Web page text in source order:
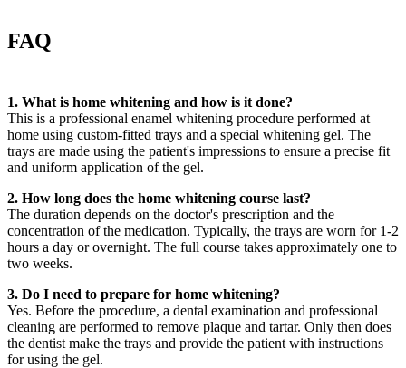
FAQ
1. What is home whitening and how is it done?
This is a professional enamel whitening procedure performed at
home using custom-fitted trays and a special whitening gel. The
trays are made using the patient's impressions to ensure a precise fit
and uniform application of the gel.
2. How long does the home whitening course last?
The duration depends on the doctor's prescription and the
concentration of the medication. Typically, the trays are worn for 1-2
hours a day or overnight. The full course takes approximately one to
two weeks.
3. Do I need to prepare for home whitening?
Yes. Before the procedure, a dental examination and professional
cleaning are performed to remove plaque and tartar. Only then does
the dentist make the trays and provide the patient with instructions
for using the gel.